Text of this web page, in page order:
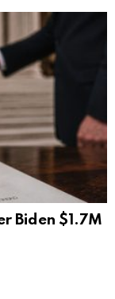
Biden $1.7M